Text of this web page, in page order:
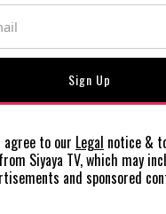
agree to our Legal notice &
Siyaya TV, which may
and sponsored